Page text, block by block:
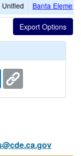
Banta